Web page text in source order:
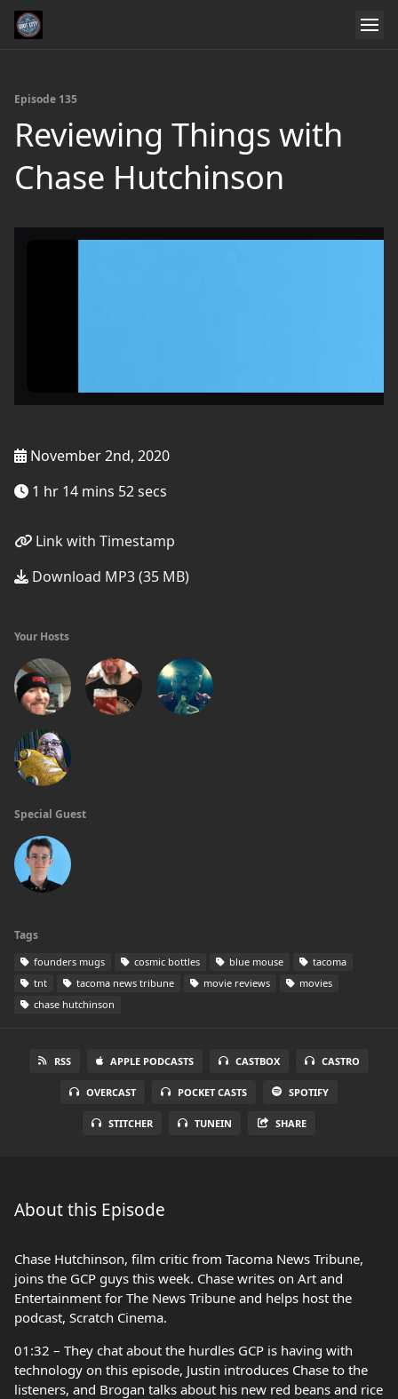
Episode 135
Reviewing Things with
Chase Hutchinson
November 2nd, 2020
1 hr 14 mins 52 secs
Link with Timestamp
Download MP3 (35 MB)
Your Hosts
Special Guest
Tags
founders mugs cosmic bottles blue mouse
tacoma
tnt
tacoma news tribune movie reviews
movies
chase hutchinson
RSS APPLE PODCASTS CASTBOX CASTRO
OVERCAST POCKET CASTS SPOTIFY
STITCHER TUNEIN SHARE
About this Episode
Chase Hutchinson, film critic from Tacoma News Tribune,
joins the GCP guys this week. Chase writes on Art and
Entertainment for The News Tribune and helps host the
podcast, Scratch Cinema.
01:32 – They chat about the hurdles GCP is having with
technology on this episode, Justin introduces Chase to the
listeners, and Brogan talks about his new red beans and rice